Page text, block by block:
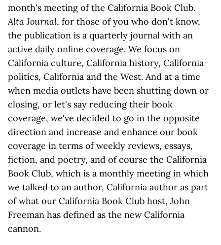
month's meeting of the California Book Club.
Alta Journal, for those of you who don't know,
the publication is a quarterly journal with an
active daily online coverage. We focus on
California culture, California history, California
politics, California and the West. And at a time
when media outlets have been shutting down or
closing, or let's say reducing their book
coverage, we've decided to go in the opposite
direction and increase and enhance our book
coverage in terms of weekly reviews, essays,
fiction, and poetry, and of course the California
Book Club, which is a monthly meeting in which
we talked to an author, California author as part
of what our California Book Club host, John
Freeman has defined as the new California
cannon.